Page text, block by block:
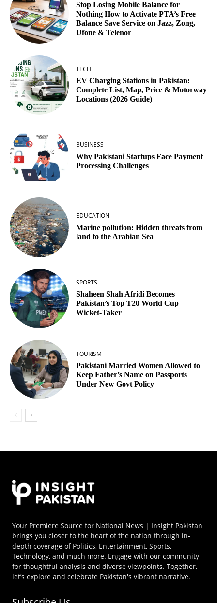
Stop Losing Mobile Balance for
Nothing How to Activate PTA’s Free
Balance Save Service on Jazz, Zong,
Ufone & Telenor
TECH
EV Charging Stations in Pakistan:
Complete List, Map, Price & Motorway
Locations (2026 Guide)
BUSINESS
Why Pakistani Startups Face Payment
Processing Challenges
EDUCATION
Marine pollution: Hidden threats from
land to the Arabian Sea
SPORTS
Shaheen Shah Afridi Becomes
Pakistan’s Top T20 World Cup
Wicket‑Taker
TOURISM
Pakistani Married Women Allowed to
Keep Father’s Name on Passports
Under New Govt Policy
Your Premiere Source for National News | Insight Pakistan
brings you closer to the heart of the nation through in-
depth coverage of Politics, Entertainment, Sports,
Technology, and much more. Engage with our community
for thoughtful analysis and diverse viewpoints. Together,
let’s explore and celebrate Pakistan's vibrant narrative.